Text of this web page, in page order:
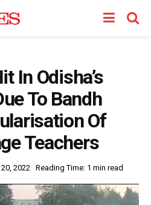
In Odisha’s
To Bandh
Of
Teachers
2022 Reading Time: 1 min read